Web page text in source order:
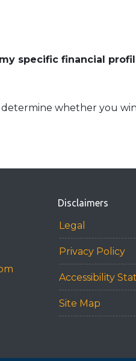
specific financial
whether you
Disclaimers
Legal
Privacy Policy
Accessibility
Site Map